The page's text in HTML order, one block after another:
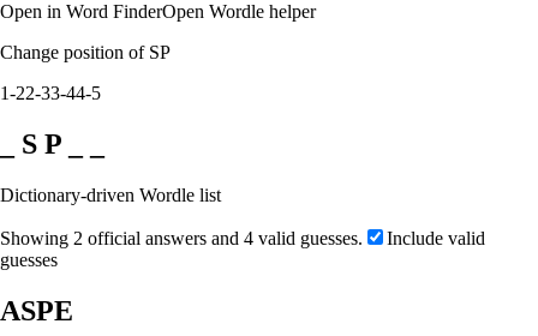
Open in Word FinderOpen Wordle helper
Change position of SP
1-22-33-44-5
_ S P _ _
Dictionary-driven Wordle list
Showing 2 official answers and 4 valid guesses.
Include valid
guesses
ASPE